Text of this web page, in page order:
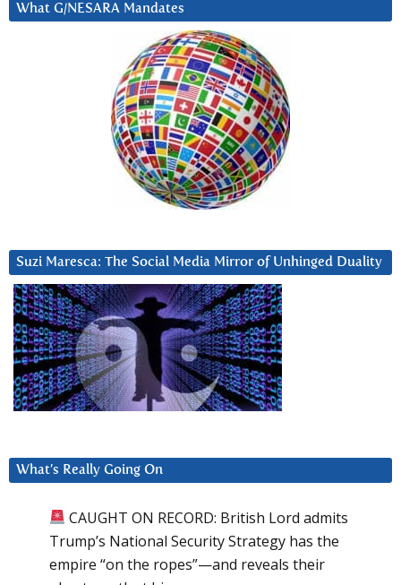
What G/NESARA Mandates
Suzi Maresca: The Social Media Mirror of Unhinged Duality
What’s Really Going On
CAUGHT ON RECORD: British Lord admits
Trump’s National Security Strategy has the
empire “on the ropes”—and reveals their